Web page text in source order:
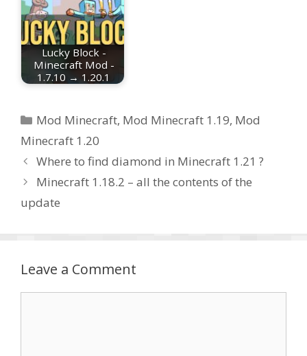
Lucky Block -
Minecraft Mod -
1.7.10 → 1.20.1
Categories
Mod Minecraft, Mod Minecraft 1.19, Mod
Minecraft 1.20
Where to find diamond in Minecraft 1.21 ?
Minecraft 1.18.2 – all the contents of the
update
Leave a Comment